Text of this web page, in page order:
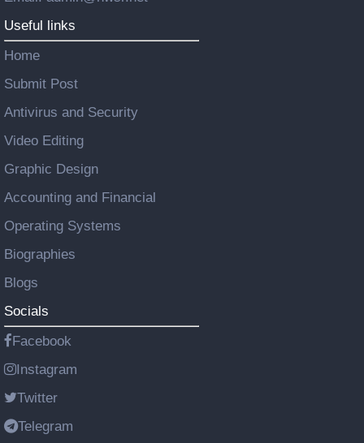
Useful links
Home
Submit Post
Antivirus and Security
Video Editing
Graphic Design
Accounting and Financial
Operating Systems
Biographies
Blogs
Socials
Facebook
Instagram
Twitter
Telegram